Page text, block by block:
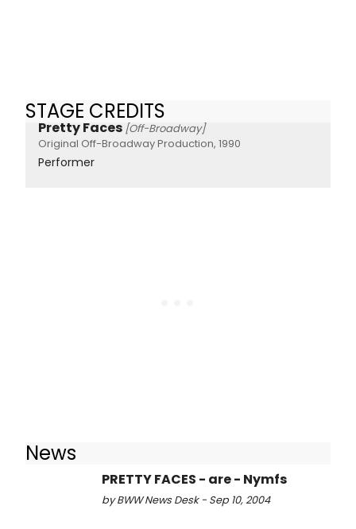
STAGE CREDITS
Pretty Faces [Off-Broadway]
Original Off-Broadway Production, 1990
Performer
News
PRETTY FACES - are - Nymfs
by BWW News Desk - Sep 10, 2004